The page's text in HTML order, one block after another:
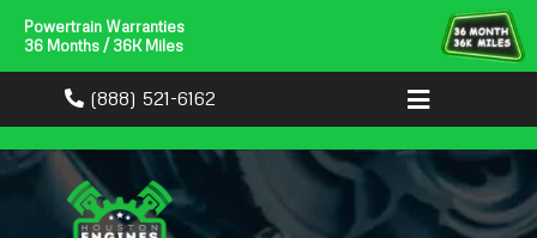
Powertrain Warranties
36 Months / 36K Miles
(888) 521-6162